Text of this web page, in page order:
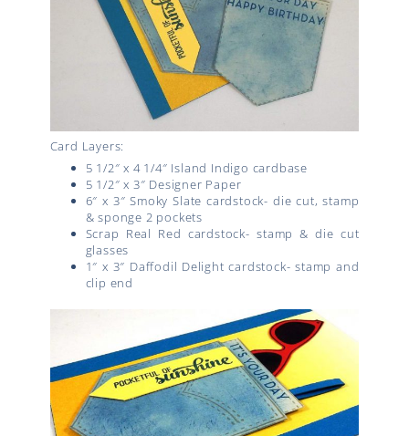
Card Layers:
5 1/2″ x 4 1/4″ Island Indigo cardbase
5 1/2″ x 3″ Designer Paper
6″ x 3″ Smoky Slate cardstock- die cut, stamp
& sponge 2 pockets
Scrap Real Red cardstock- stamp & die cut
glasses
1″ x 3″ Daffodil Delight cardstock- stamp and
clip end